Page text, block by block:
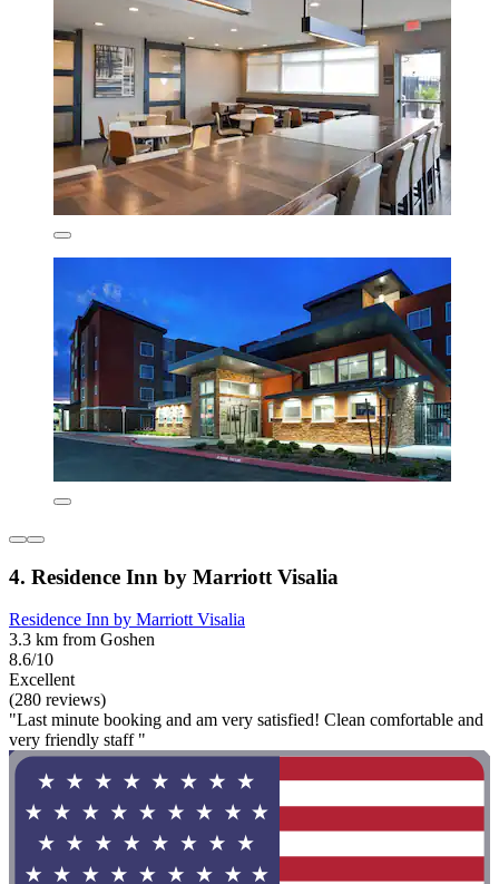
4. Residence Inn by Marriott Visalia
Residence Inn by Marriott Visalia
3.3 km from Goshen
8.6/10
Excellent
(280 reviews)
"Last minute booking and am very satisfied! Clean comfortable and
very friendly staff "